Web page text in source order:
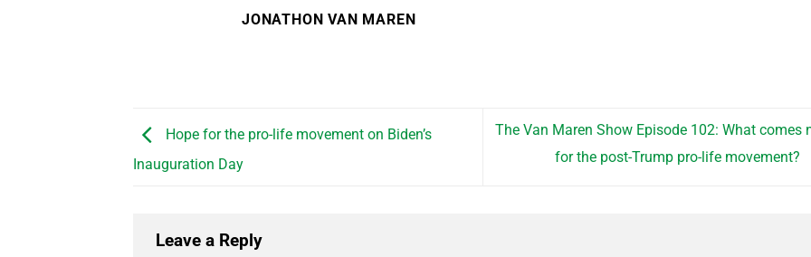
JONATHON VAN MAREN
Hope for the pro-life movement on Biden’s
Inauguration Day
The Van Maren Show Episode 102: What comes
for the post-Trump pro-life movement?
Leave a Reply